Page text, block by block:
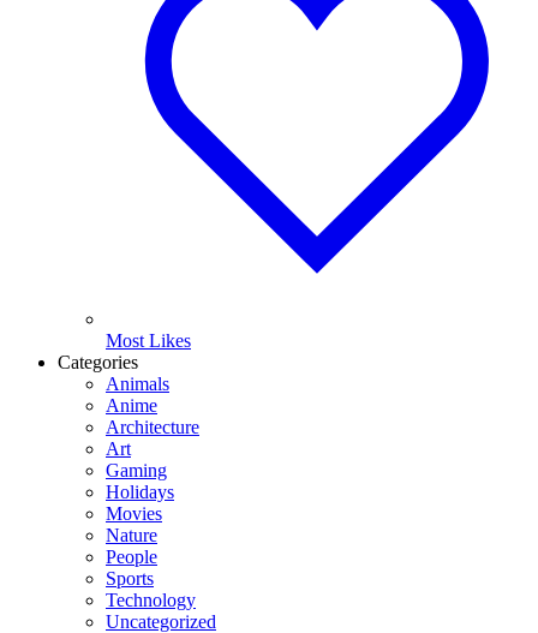
Most Likes
Categories
Animals
Anime
Architecture
Art
Gaming
Holidays
Movies
Nature
People
Sports
Technology
Uncategorized